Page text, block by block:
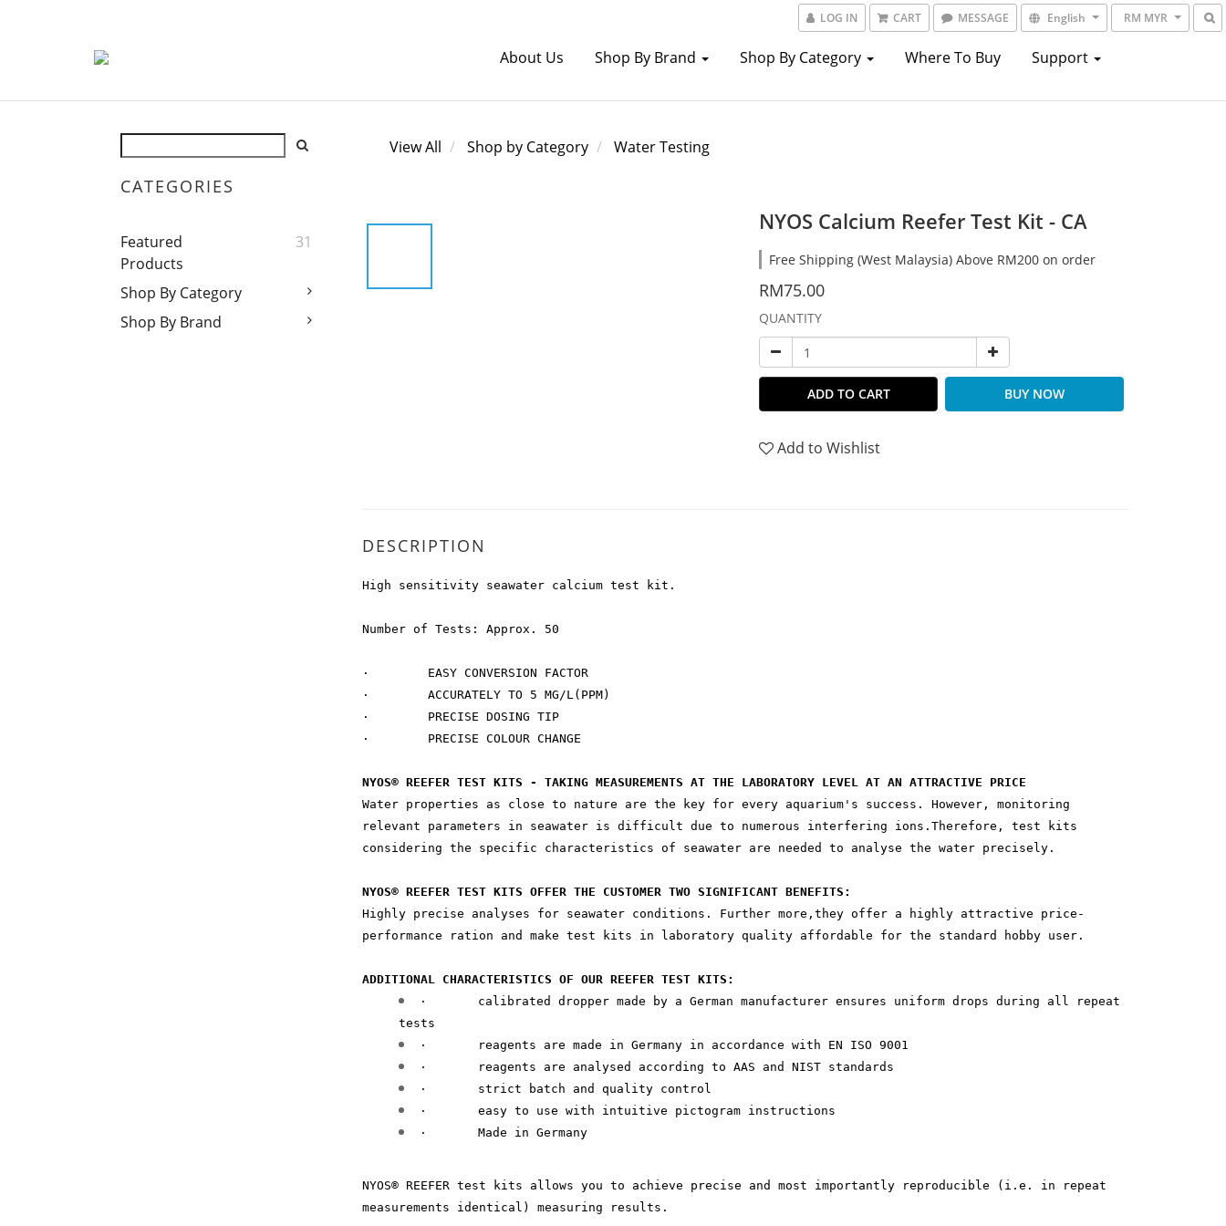
LOG IN CART MESSAGE English RM MYR
About Us Shop By Brand Shop By Category Where To Buy Support
CATEGORIES
Featured
Products
31
Shop By Category
Shop By Brand
View All Shop by Category Water Testing
NYOS Calcium Reefer Test Kit - CA
Free Shipping (West Malaysia) Above RM200 on order
RM75.00
QUANTITY
ADD TO CART BUY NOW
Add to Wishlist
DESCRIPTION
High sensitivity seawater calcium test kit.
Number of Tests: Approx. 50
· EASY CONVERSION FACTOR
· ACCURATELY TO 5 MG/L(PPM)
· PRECISE DOSING TIP
· PRECISE COLOUR CHANGE
NYOS® REEFER TEST KITS - TAKING MEASUREMENTS AT THE LABORATORY LEVEL AT AN ATTRACTIVE PRICE
Water properties as close to nature are the key for every aquarium's success. However, monitoring
relevant parameters in seawater is difficult due to numerous interfering ions.Therefore, test kits
considering the specific characteristics of seawater are needed to analyse the water precisely.
NYOS® REEFER TEST KITS OFFER THE CUSTOMER TWO SIGNIFICANT BENEFITS:
Highly precise analyses for seawater conditions. Further more,they offer a highly attractive price-
performance ration and make test kits in laboratory quality affordable for the standard hobby user.
ADDITIONAL CHARACTERISTICS OF OUR REEFER TEST KITS:
· calibrated dropper made by a German manufacturer ensures uniform drops during all repeat
tests
· reagents are made in Germany in accordance with EN ISO 9001
· reagents are analysed according to AAS and NIST standards
· strict batch and quality control
· easy to use with intuitive pictogram instructions
· Made in Germany
NYOS® REEFER test kits allows you to achieve precise and most importantly reproducible (i.e. in repeat
measurements identical) measuring results.